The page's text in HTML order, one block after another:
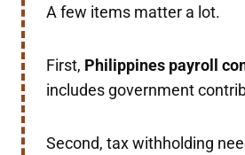
A few items matter a lot.
First, Philippines payroll
includes government
Second, tax withholding